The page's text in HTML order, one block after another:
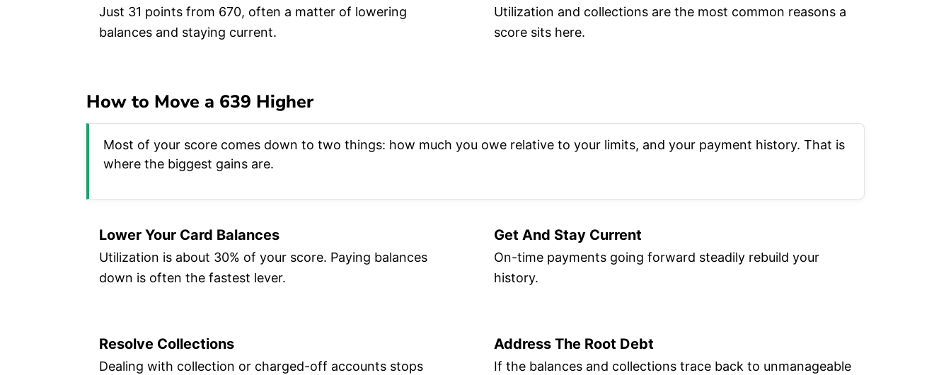
Just 31 points from 670, often a matter of lowering
balances and staying current.
Utilization and collections are the most common reasons a
score sits here.
How to Move a 639 Higher
Most of your score comes down to two things: how much you owe relative to your limits, and your payment history. That is
where the biggest gains are.
Lower Your Card Balances
Utilization is about 30% of your score. Paying balances
down is often the fastest lever.
Get And Stay Current
On-time payments going forward steadily rebuild your
history.
Resolve Collections
Dealing with collection or charged-off accounts stops
Address The Root Debt
If the balances and collections trace back to unmanageable